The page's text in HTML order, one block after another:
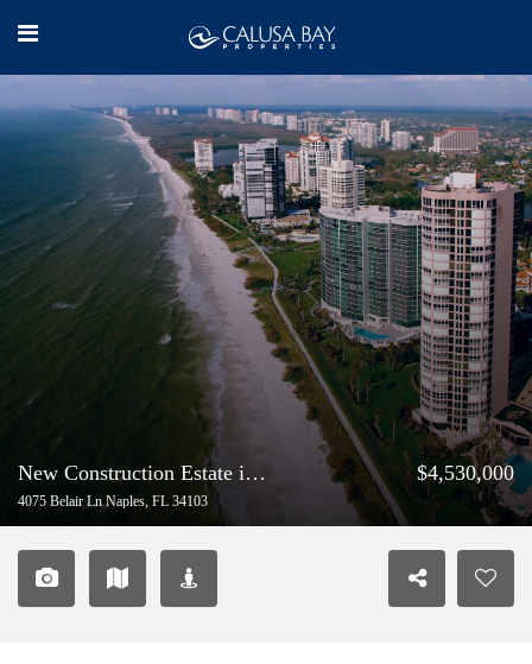
New Construction Estate in Park Shore | Buyer Represented
4075 Belair Ln Naples, FL 34103
$4,530,000